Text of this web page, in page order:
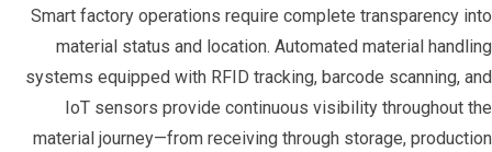
Smart factory operations require complete transparency into
material status and location. Automated material handling
systems equipped with RFID tracking, barcode scanning, and
IoT sensors provide continuous visibility throughout the
material journey—from receiving through storage, production